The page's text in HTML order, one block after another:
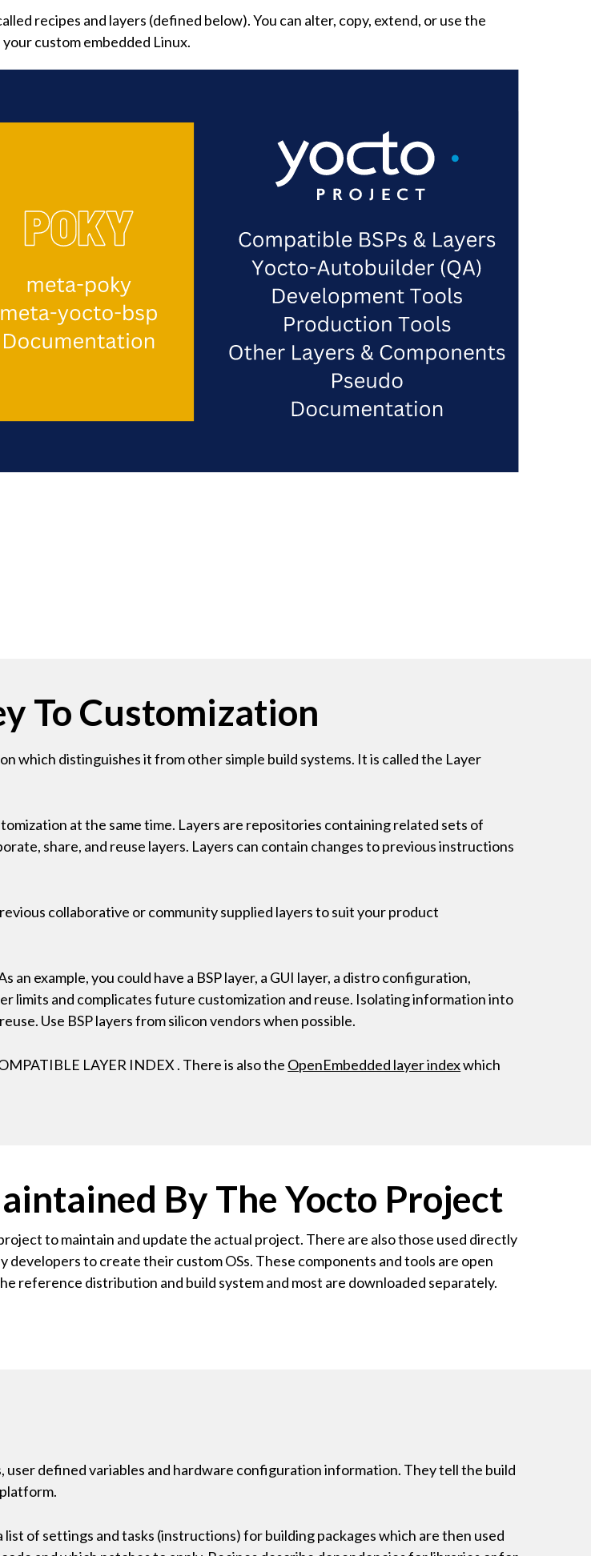
recipes and layers (defined below). You can alter, copy, extend, or use the
custom embedded Linux.
To Customization
which distinguishes it from other simple build systems. It is called the Layer
at the same time. Layers are repositories containing related sets of
share, and reuse layers. Layers can contain changes to previous instructions
collaborative or community supplied layers to suit your product
example, you could have a BSP layer, a GUI layer, a distro configuration,
limits and complicates future customization and reuse. Isolating information into
Use BSP layers from silicon vendors when possible.
LAYER INDEX . There is also the OpenEmbedded layer indexwhich
By The Yocto Project
to maintain and update the actual project. There are also those used directly
to create their custom OSs. These components and tools are open
reference distribution and build system and most are downloaded separately.
user defined variables and hardware configuration information. They tell the build
of settings and tasks (instructions) for building packages which are then used